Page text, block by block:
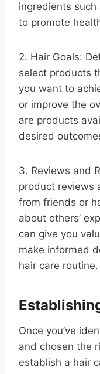
ingredients
to promote
2. Hair Goals:
select products
you want to
or improve the
are products
desired
3. Reviews and
product reviews
from friends or
about others’
can give you
make informed
hair care routine.
Once you’ve
and chosen the
establish a hair